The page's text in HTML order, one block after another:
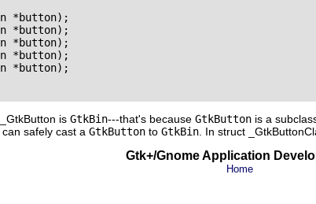
*button);
*button);
*button);
*button);
*button);
is GtkBin---that's because GtkButton is a
safely cast a GtkButton to GtkBin. In struct
Gtk+/Gnome Application
Home